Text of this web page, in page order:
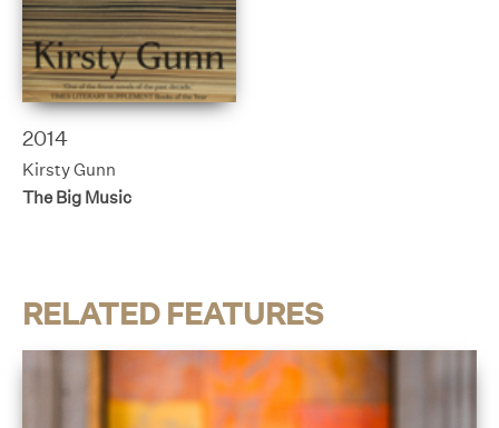
2014
Kirsty Gunn
The Big Music
RELATED FEATURES